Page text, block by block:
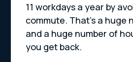
11 workdays a year by
commute. That’s a huge
and a huge number of
you get back.